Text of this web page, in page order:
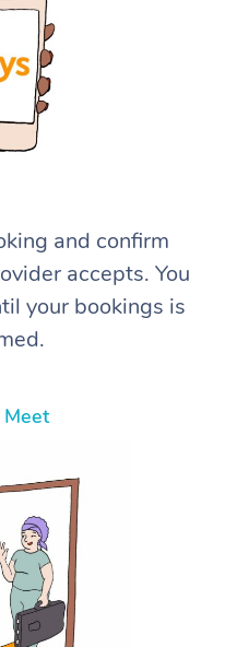
and confirm
accepts. You
your bookings is